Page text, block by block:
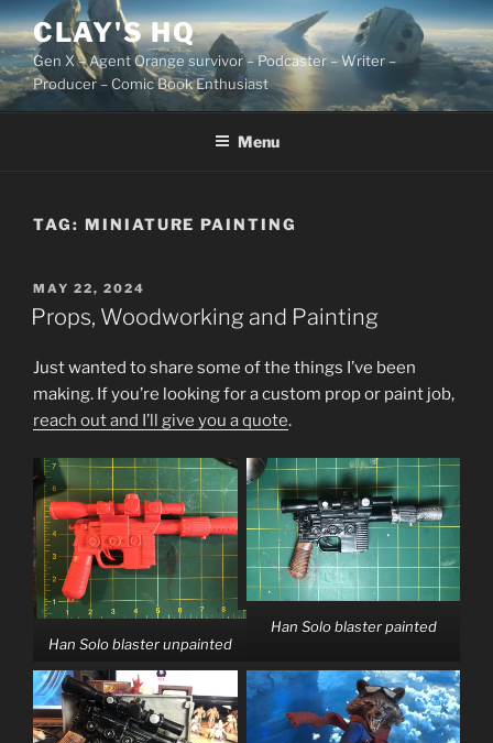
Skip
to
content
CLAY'S HQ
Gen X – Agent Orange survivor – Podcaster – Writer –
Producer – Comic Book Enthusiast
Menu
TAG: MINIATURE PAINTING
POSTED
ON
MAY 22, 2024
Props, Woodworking and Painting
Just wanted to share some of the things I’ve been
making. If you’re looking for a custom prop or paint job,
reach out and I’ll give you a quote.
Han Solo blaster unpainted
Han Solo blaster painted